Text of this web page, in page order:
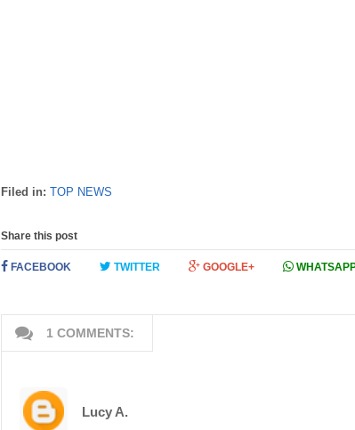
Filed in: TOP NEWS
Share this post
FACEBOOK TWITTER GOOGLE+
1 COMMENTS:
Lucy A.